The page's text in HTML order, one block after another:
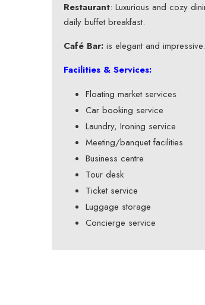
Restaurant: Luxurious and cozy
daily buffet breakfast.
Café Bar: is elegant and impressive.
Facilities & Services:
Floating market services
Car booking service
Laundry, Ironing service
Meeting/banquet facilities
Business centre
Tour desk
Ticket service
Luggage storage
Concierge service